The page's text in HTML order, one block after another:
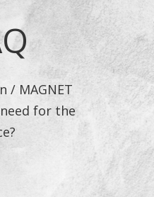
/ MAGNET
for the